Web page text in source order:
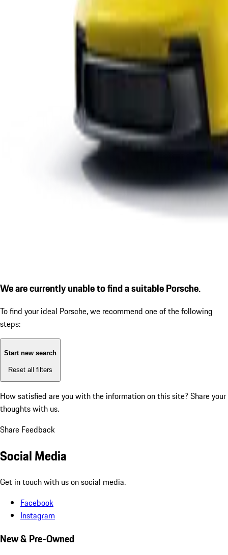
We are currently unable to find a suitable Porsche.
To find your ideal Porsche, we recommend one of the following
steps:
Start new search
Reset all filters
How satisfied are you with the information on this site? Share your
thoughts with us.
Share Feedback
Social Media
Get in touch with us on social media.
Facebook
Instagram
New & Pre-Owned